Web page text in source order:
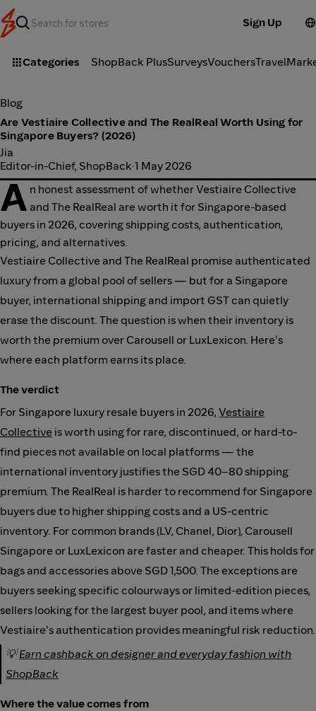
Sign Up
Categories ShopBack PlusSurveysVouchersTravel
Blog
Are Vestiaire Collective and The RealReal Worth Using for
Singapore Buyers? (2026)
Jia
Editor-in-Chief, ShopBack·1 May 2026
A n honest assessment of whether Vestiaire Collective
and The RealReal are worth it for Singapore-based
buyers in 2026, covering shipping costs, authentication,
pricing, and alternatives.
Vestiaire Collective and The RealReal promise authenticated
luxury from a global pool of sellers — but for a Singapore
buyer, international shipping and import GST can quietly
erase the discount. The question is when their inventory is
worth the premium over Carousell or LuxLexicon. Here's
where each platform earns its place.
The verdict
For Singapore luxury resale buyers in 2026, Vestiaire
Collective is worth using for rare, discontinued, or hard-to-
find pieces not available on local platforms — the
international inventory justifies the SGD 40–80 shipping
premium. The RealReal is harder to recommend for Singapore
buyers due to higher shipping costs and a US-centric
inventory. For common brands (LV, Chanel, Dior), Carousell
Singapore or LuxLexicon are faster and cheaper. This holds for
bags and accessories above SGD 1,500. The exceptions are
buyers seeking specific colourways or limited-edition pieces,
sellers looking for the largest buyer pool, and items where
Vestiaire's authentication provides meaningful risk reduction.
💡Earn cashback on designer and everyday fashion with
ShopBack
Where the value comes from